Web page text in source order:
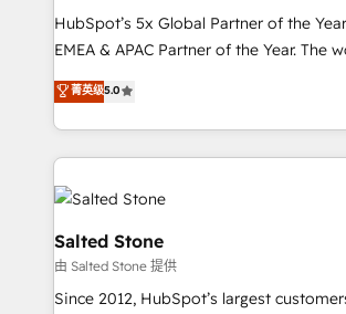
HubSpot’s 5x Global Partner of the
EMEA & APAC Partner of the Year. The
experienced and fully accredited
Partner. 🚀 With 2,750+ HubSpot projects delivered
and 370+ specialists across EMEA,
we de-risk complex CRM programmes
accelerate ROI across every HubSpot Hub. 🧭
multi-region migrations to AI-powered
we turn complexity into clarity, human
scale. 🏆 HubSpot’s CEO called us “the partner of the
future.” Others agree it is proof of trust
菁英级5.0
Salted Stone
由 Salted Stone 提供
Since 2012, HubSpot’s largest